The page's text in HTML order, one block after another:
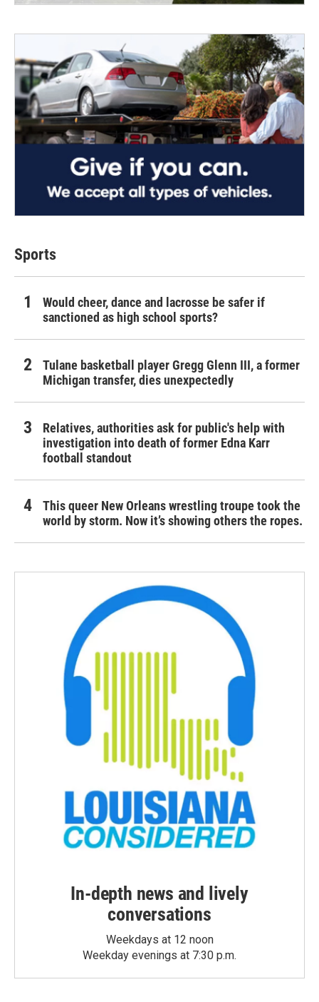
Sports
Would cheer, dance and lacrosse be safer if
sanctioned as high school sports?
Tulane basketball player Gregg Glenn III, a former
Michigan transfer, dies unexpectedly
Relatives, authorities ask for public's help with
investigation into death of former Edna Karr
football standout
This queer New Orleans wrestling troupe took the
world by storm. Now it’s showing others the ropes.
In-depth news and lively
conversations
Weekdays at 12 noon
Weekday evenings at 7:30 p.m.